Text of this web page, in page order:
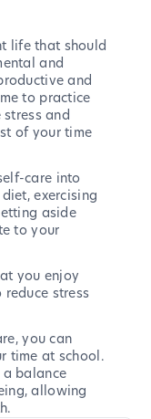
life that should
and
and
to practice
and
of your time
care into
exercising
aside
to your
you enjoy
stress
you can
time at school.
balance
allowing